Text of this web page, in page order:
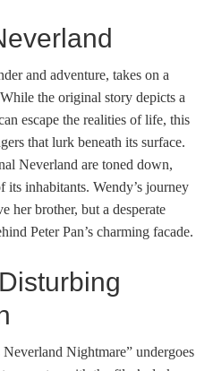
and adventure, takes on a
the original story depicts a
escape the realities of life, this
that lurk beneath its surface.
Neverland are toned down,
inhabitants. Wendy’s journey
her brother, but a desperate
Peter Pan’s charming facade.
Neverland Nightmare” undergoes